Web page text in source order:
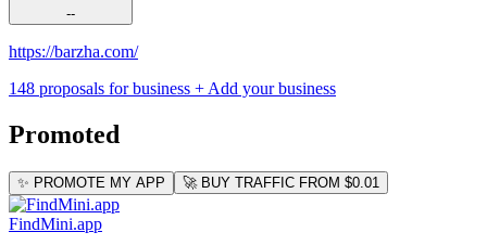
--
https://barzha.com/
148 proposals for business + Add your business
Promoted
✨ PROMOTE MY APP 🚀 BUY TRAFFIC FROM $0.01
FindMini.app